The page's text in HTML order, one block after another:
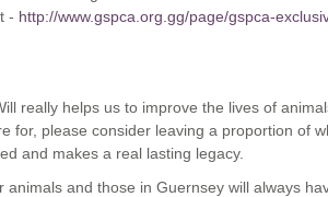
- http://www.gspca.org.gg/page/gspca-
really helps us to improve the lives of
for, please consider leaving a proportion of
and makes a real lasting legacy.
animals and those in Guernsey will always